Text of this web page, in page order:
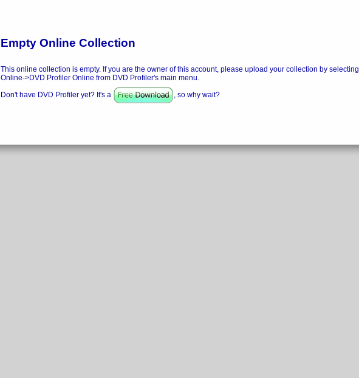
Empty Online Collection
This online collection is empty. If you are the owner of this account, please upload your collection by selecting
Online->DVD Profiler Online from DVD Profiler's main menu.
Don't have DVD Profiler yet? It's a
, so why wait?